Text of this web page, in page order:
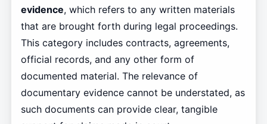
evidence, which refers to any written materials
that are brought forth during legal proceedings.
This category includes contracts, agreements,
official records, and any other form of
documented material. The relevance of
documentary evidence cannot be understated, as
such documents can provide clear, tangible